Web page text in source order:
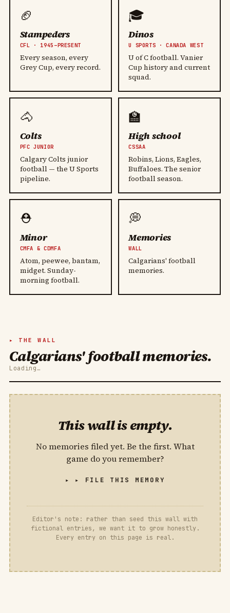
🏈
Stampeders
CFL · 1945–PRESENT
Every season, every
Grey Cup, every record.
🎓
Dinos
U SPORTS · CANADA WEST
U of C football. Vanier
Cup history and current
squad.
🐴
Colts
PFC JUNIOR
Calgary Colts junior
football — the U Sports
pipeline.
🏫
High school
CSSAA
Robins, Lions, Eagles,
Buffaloes. The senior
football season.
⛑️
Minor
CMFA & CDMFA
Atom, peewee, bantam,
midget. Sunday-
morning football.
💭
Memories
WALL
Calgarians' football
memories.
THE WALL
Calgarians' football memories.
Loading…
This wall is empty.
No memories filed yet. Be the first. What
game do you remember?
▸ FILE THIS MEMORY
Editor's note: rather than seed this wall with
fictional entries, we want it to grow honestly.
Every entry on this page is real.